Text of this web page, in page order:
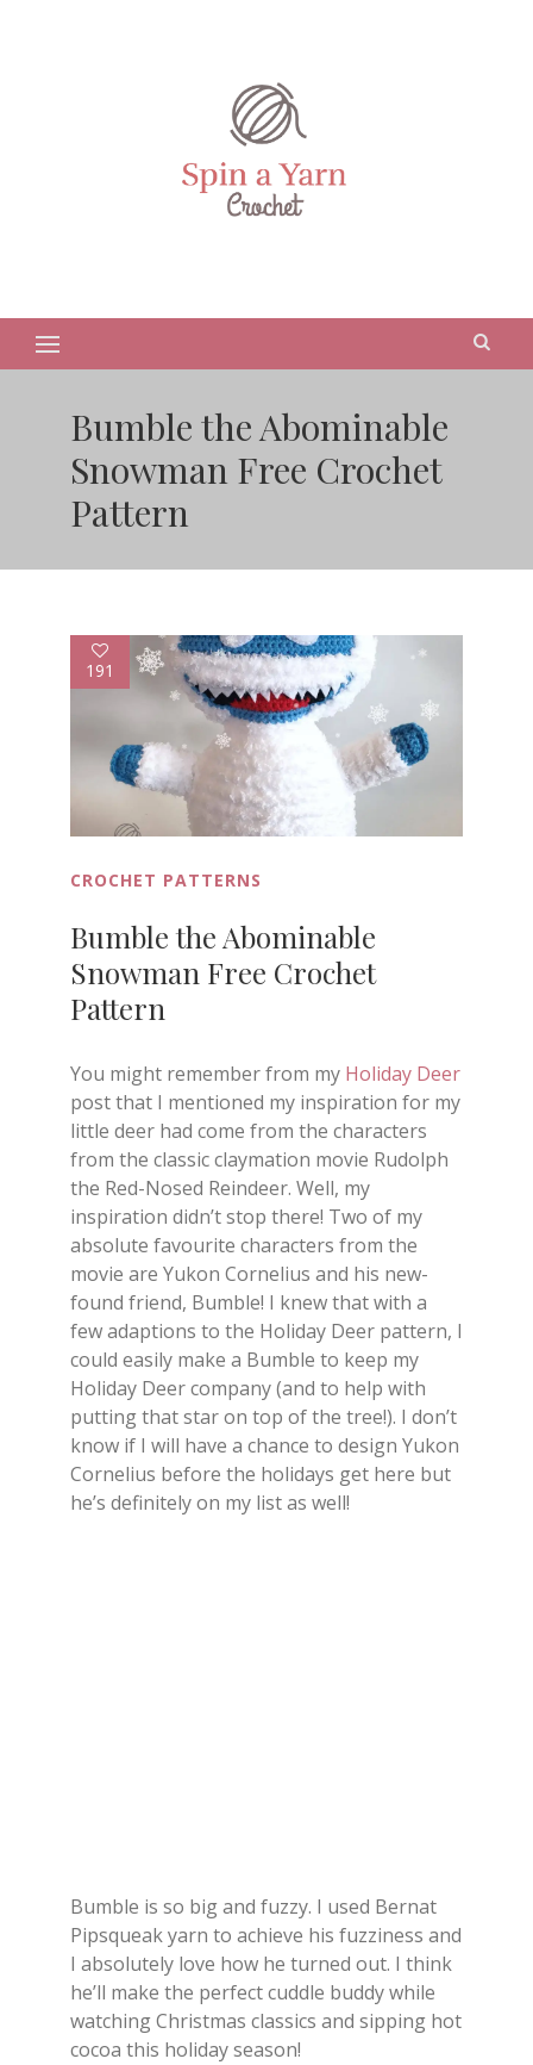
Bumble the Abominable
Snowman Free Crochet
Pattern
191
CROCHET PATTERNS
Bumble the Abominable
Snowman Free Crochet
Pattern
You might remember from my Holiday Deer
post that I mentioned my inspiration for my
little deer had come from the characters
from the classic claymation movie Rudolph
the Red-Nosed Reindeer. Well, my
inspiration didn’t stop there! Two of my
absolute favourite characters from the
movie are Yukon Cornelius and his new-
found friend, Bumble! I knew that with a
few adaptions to the Holiday Deer pattern, I
could easily make a Bumble to keep my
Holiday Deer company (and to help with
putting that star on top of the tree!). I don’t
know if I will have a chance to design Yukon
Cornelius before the holidays get here but
he’s definitely on my list as well!
Bumble is so big and fuzzy. I used Bernat
Pipsqueak yarn to achieve his fuzziness and
I absolutely love how he turned out. I think
he’ll make the perfect cuddle buddy while
watching Christmas classics and sipping hot
cocoa this holiday season!